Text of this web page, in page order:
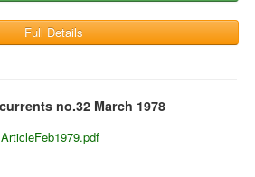
Full Details
no.32 March 1978